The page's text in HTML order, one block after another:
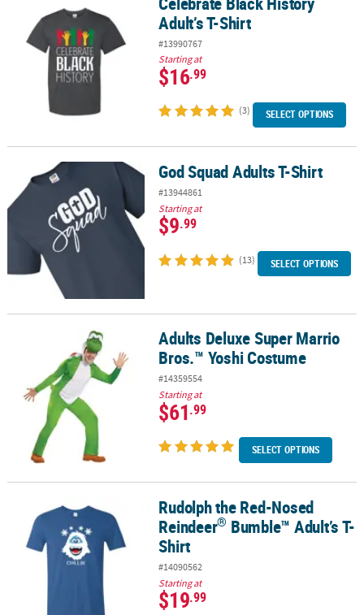
Adult’s T-Shirt
#13990767
Starting at
$16.99
(3) SELECT OPTIONS
God Squad Adults T-Shirt God Squad Adults T-Shirt
#13944861
Starting at
$9.99
(13) SELECT OPTIONS
Adults Deluxe Super Marrio Bros.™ Yoshi Costume
Adults Deluxe Super Marrio
Bros.™ Yoshi Costume
#14359554
Starting at
$61.99
SELECT OPTIONS
Rudolph the Red-Nosed Reindeer®Bumble™ Adult’s T-Shirt
Rudolph the Red-Nosed
Reindeer® Bumble™ Adult’s T-
Shirt
#14090562
Starting at
$19.99